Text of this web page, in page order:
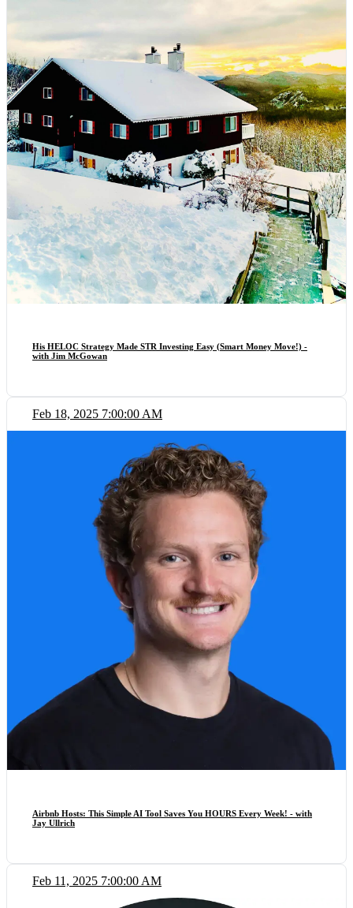
His HELOC Strategy Made STR Investing Easy (Smart Money Move!) -
with Jim McGowan
Feb 18, 2025 7:00:00 AM
Airbnb Hosts: This Simple AI Tool Saves You HOURS Every Week! - with
Jay Ullrich
Feb 11, 2025 7:00:00 AM